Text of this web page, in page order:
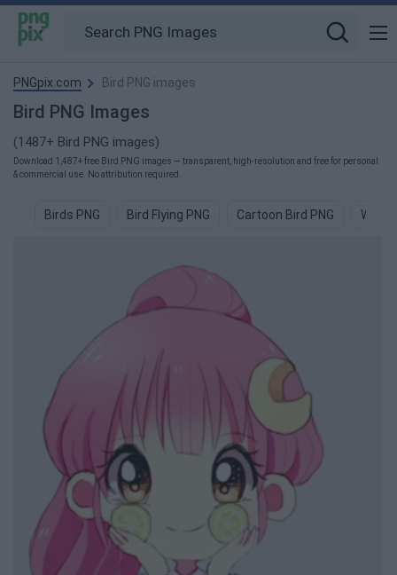
PNGpix.com Bird PNG images
Bird PNG Images
(1487+ Bird PNG images)
Download 1,487+ free Bird PNG images — transparent, high-resolution and free for personal
& commercial use. No attribution required.
Birds PNG Bird Flying PNG Cartoon Bird PNG Water